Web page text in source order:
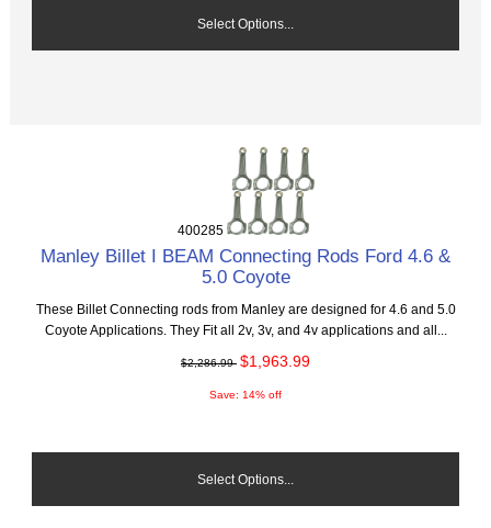
Select Options...
400285
Manley Billet I BEAM Connecting Rods Ford 4.6 &
5.0 Coyote
These Billet Connecting rods from Manley are designed for 4.6 and 5.0
Coyote Applications. They Fit all 2v, 3v, and 4v applications and all...
$2,286.99 $1,963.99
Save: 14% off
Select Options...